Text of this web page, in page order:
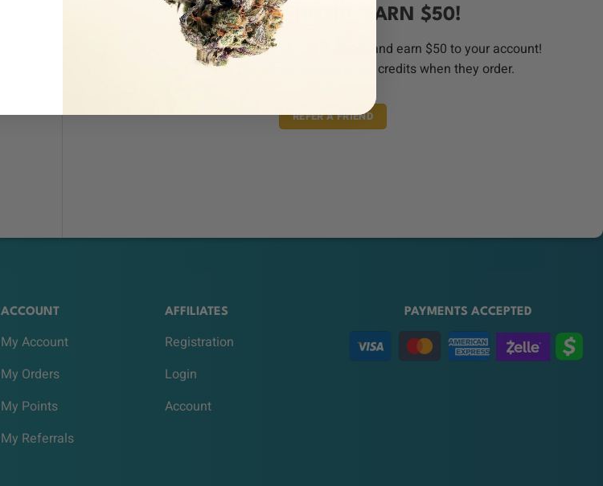
REFER A FRIEND, EARN $50!
Get your friends to order from CALI CANNA and earn $50 to your account!
Refer as many friends as you want, get credits when they order.
REFER A FRIEND
ACCOUNT
My Account
My Orders
My Points
My Referrals
AFFILIATES
Registration
Login
Account
PAYMENTS ACCEPTED